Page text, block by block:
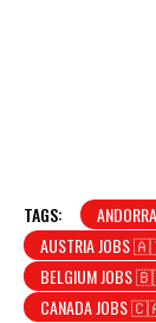
TAGS:
AUSTRIA JOBS
BELGIUM JOBS
CANADA JOBS